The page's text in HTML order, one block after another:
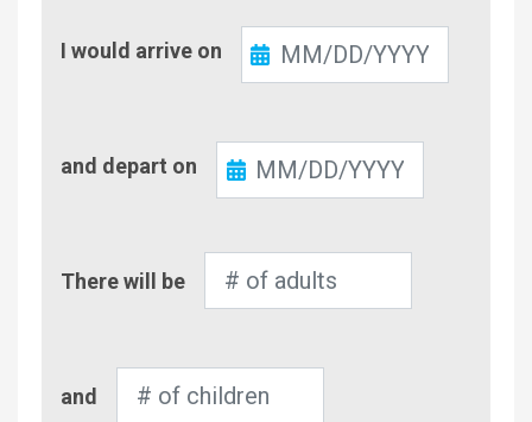
In
I would arrive on
Out
and depart on
of
There will be
of
and